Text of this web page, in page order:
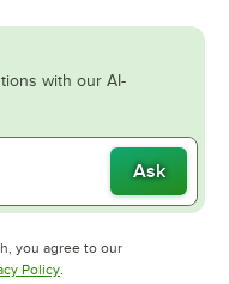
with our AI-
Ask
you agree to our
tab
PolicyOpens in new tab
.